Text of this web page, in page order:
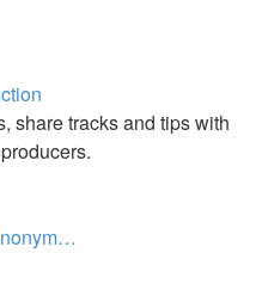
share tracks and tips with